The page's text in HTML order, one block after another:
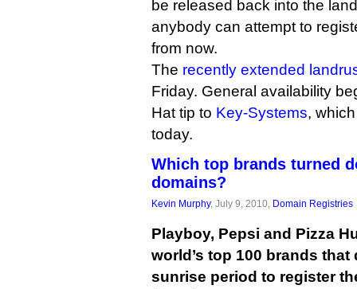
be released back into the
anybody can attempt to
from now.
The recently extended
Friday. General availability
Hat tip to Key-Systems,
today.
Which top brands turned
domains?
Kevin Murphy, July 9, 2010, Domain Registries
Playboy, Pepsi and Pizza
world’s top 100 brands
sunrise period to register